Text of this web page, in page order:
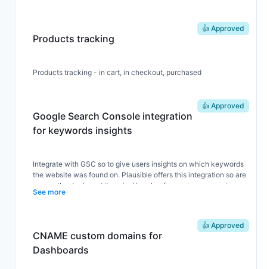
Views a product page
popup)
Products tracking
👍 Approved
Products tracking - in cart, in checkout, purchased
Google Search Console integration
for keywords insights
👍 Approved
Integrate with GSC so to give users insights on which keywords
the website was found on. Plausible offers this integration so are
many other tools and its a deal breaker for us since our main
source of new visitors is google.
See more
CNAME custom domains for
Dashboards
👍 Approved